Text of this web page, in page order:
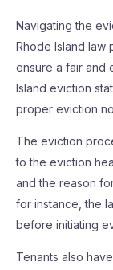
Navigating the
Rhode Island law
ensure a fair and
Island eviction
proper eviction
The eviction
to the eviction
and the reason
for instance, the
before initiating
Tenants also